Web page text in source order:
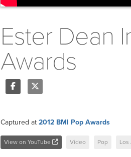
Ester Dean
Awards
Captured at 2012 BMI Pop Awards
View on YouTube Video Pop Los